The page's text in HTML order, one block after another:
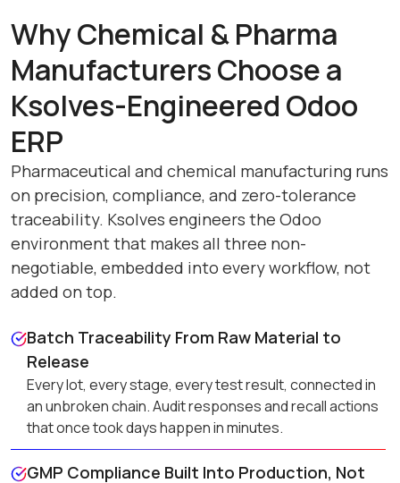
Why Chemical & Pharma
Manufacturers Choose a
Ksolves-Engineered Odoo
ERP
Pharmaceutical and chemical manufacturing runs
on precision, compliance, and zero-tolerance
traceability. Ksolves engineers the Odoo
environment that makes all three non-
negotiable, embedded into every workflow, not
added on top.
Batch Traceability From Raw Material to
Release
Every lot, every stage, every test result, connected in
an unbroken chain. Audit responses and recall actions
that once took days happen in minutes.
GMP Compliance Built Into Production, Not